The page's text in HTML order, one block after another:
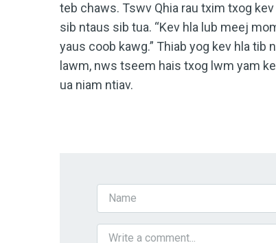
teb chaws. Tswv Qhia rau txim txog
sib ntaus sib tua. “Kev hla lub meej
yaus coob kawg.” Thiab yog kev hla
lawm, nws tseem hais txog lwm yam
ua niam ntiav.